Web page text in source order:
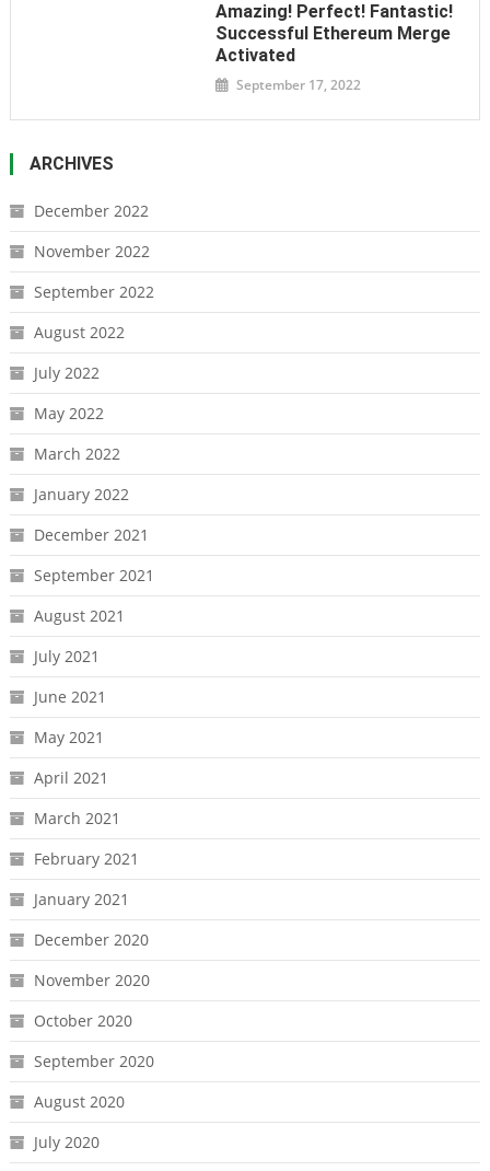
Amazing! Perfect! Fantastic!
Successful Ethereum Merge
Activated
September 17, 2022
ARCHIVES
December 2022
November 2022
September 2022
August 2022
July 2022
May 2022
March 2022
January 2022
December 2021
September 2021
August 2021
July 2021
June 2021
May 2021
April 2021
March 2021
February 2021
January 2021
December 2020
November 2020
October 2020
September 2020
August 2020
July 2020